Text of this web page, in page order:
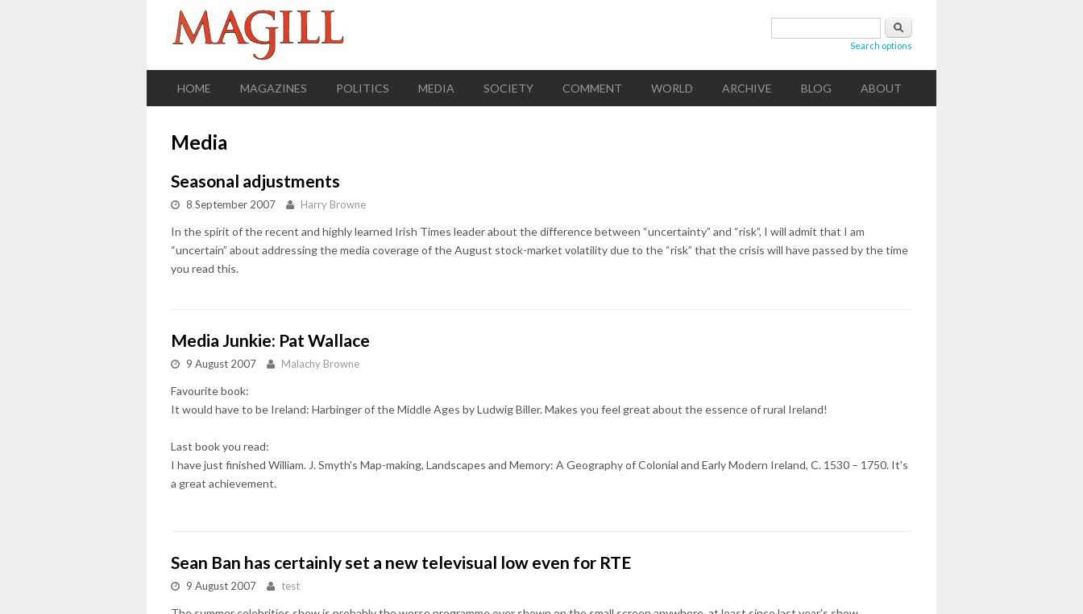
Search
Search options
HOME MAGAZINES POLITICS MEDIA SOCIETY COMMENT WORLD ARCHIVE BLOG ABOUT
Media
Seasonal adjustments
8 September 2007 Harry Browne
In the spirit of the recent and highly learned Irish Times leader about the difference between “uncertainty” and “risk”, I will admit that I am
“uncertain” about addressing the media coverage of the August stock-market volatility due to the “risk” that the crisis will have passed by the time
you read this.
Media Junkie: Pat Wallace
9 August 2007 Malachy Browne
Favourite book:
It would have to be Ireland: Harbinger of the Middle Ages by Ludwig Biller. Makes you feel great about the essence of rural Ireland!
Last book you read:
I have just finished William. J. Smyth's Map-making, Landscapes and Memory: A Geography of Colonial and Early Modern Ireland, C. 1530 – 1750. It's
a great achievement.
Sean Ban has certainly set a new televisual low even for RTE
9 August 2007 test